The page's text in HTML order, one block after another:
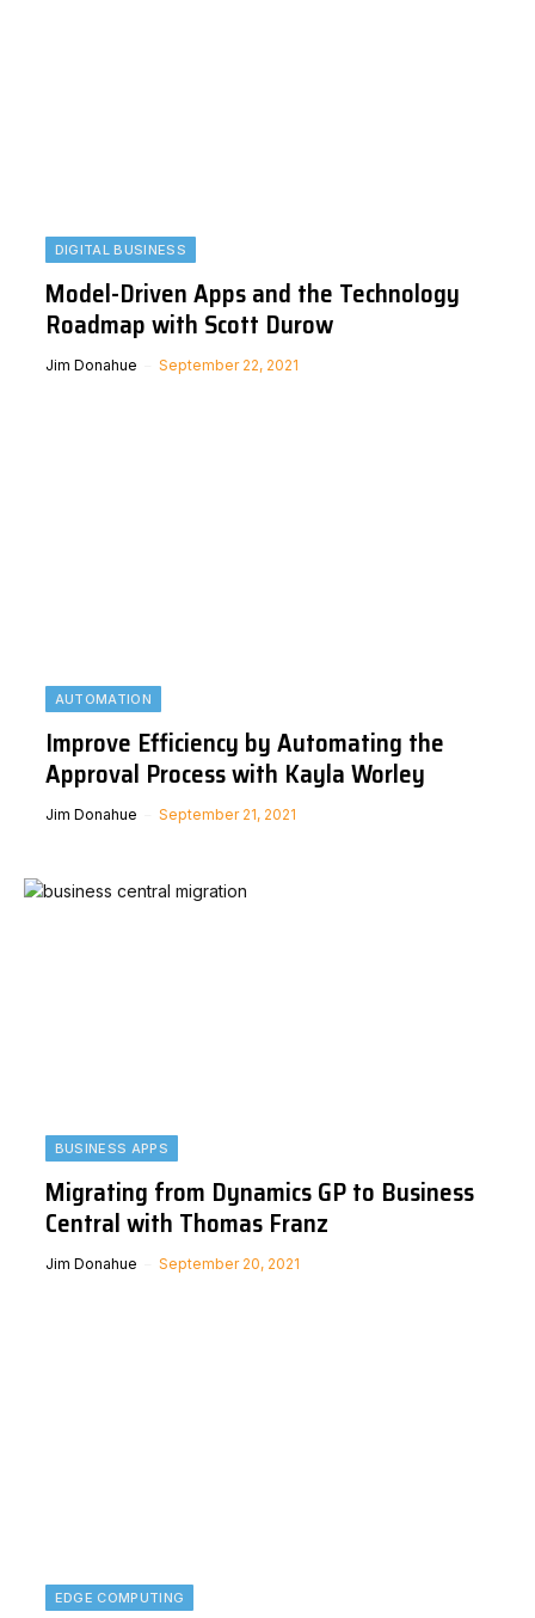
DIGITAL BUSINESS
Model-Driven Apps and the Technology
Roadmap with Scott Durow
Jim Donahue September 22, 2021
AUTOMATION
Improve Efficiency by Automating the
Approval Process with Kayla Worley
Jim Donahue September 21, 2021
BUSINESS APPS
Migrating from Dynamics GP to Business
Central with Thomas Franz
Jim Donahue September 20, 2021
EDGE COMPUTING